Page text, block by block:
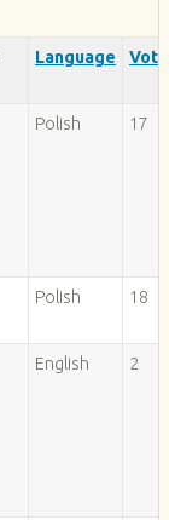
Language
Polish 17
Polish 18
English 2